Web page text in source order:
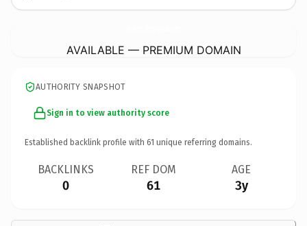
AVAILABLE — PREMIUM DOMAIN
AUTHORITY SNAPSHOT
Sign in to view authority score
Established backlink profile with 61 unique referring domains.
BACKLINKS
0
REF DOM
61
AGE
3y